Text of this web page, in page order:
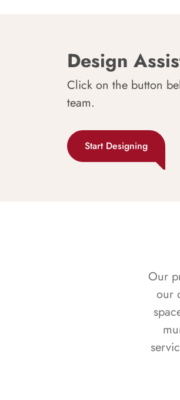
Design
Click on the button
team.
Start Designing
Our
our